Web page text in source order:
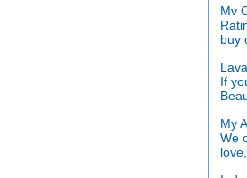
Mv
buy
If
My
We